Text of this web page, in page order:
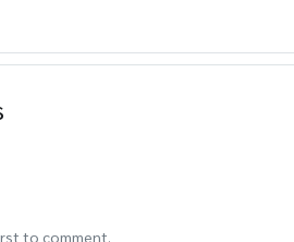
to comment.